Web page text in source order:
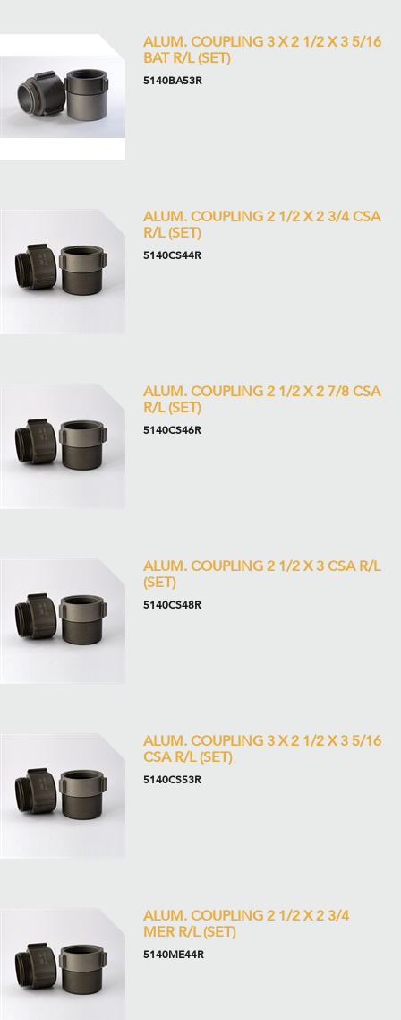
ALUM. COUPLING 3 X 2 1/2 X 3 5/16
BAT R/L (SET)
5140BA53R
ALUM. COUPLING 2 1/2 X 2 3/4 CSA
R/L (SET)
5140CS44R
ALUM. COUPLING 2 1/2 X 2 7/8 CSA
R/L (SET)
5140CS46R
ALUM. COUPLING 2 1/2 X 3 CSA R/L
(SET)
5140CS48R
ALUM. COUPLING 3 X 2 1/2 X 3 5/16
CSA R/L (SET)
5140CS53R
ALUM. COUPLING 2 1/2 X 2 3/4
MER R/L (SET)
5140ME44R